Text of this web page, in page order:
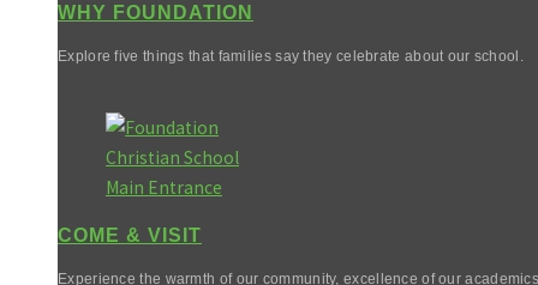
WHY FOUNDATION
Explore five things that families say they celebrate about our school.
COME & VISIT
Experience the warmth of our community, excellence of our